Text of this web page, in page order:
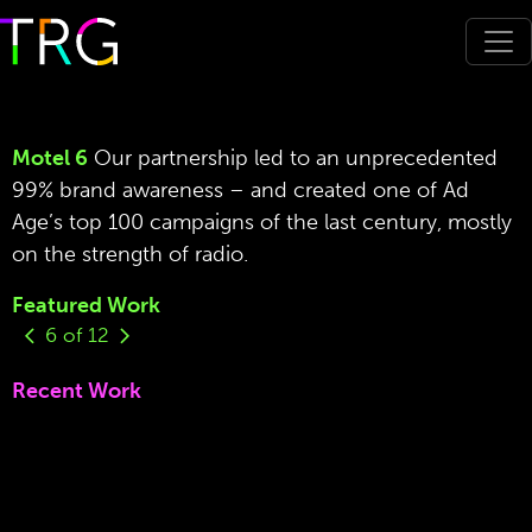
Motel 6 Our partnership led to an unprecedented
99% brand awareness – and created one of Ad
Age’s top 100 campaigns of the last century, mostly
on the strength of radio.
Featured Work
6 of 12
Recent Work